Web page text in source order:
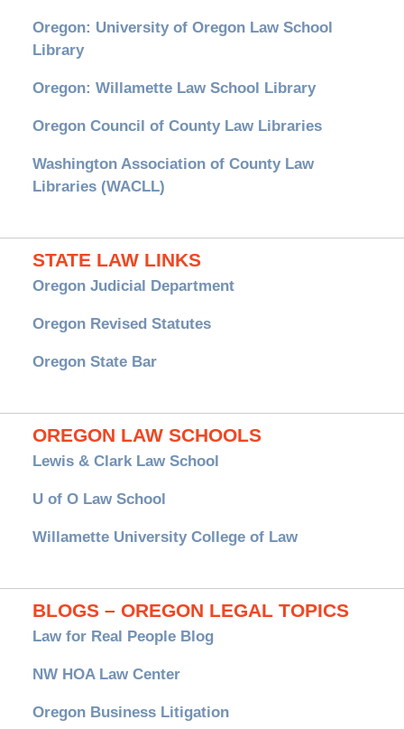
Oregon: University of Oregon Law School
Library
Oregon: Willamette Law School Library
Oregon Council of County Law Libraries
Washington Association of County Law
Libraries (WACLL)
STATE LAW LINKS
Oregon Judicial Department
Oregon Revised Statutes
Oregon State Bar
OREGON LAW SCHOOLS
Lewis & Clark Law School
U of O Law School
Willamette University College of Law
BLOGS – OREGON LEGAL TOPICS
Law for Real People Blog
NW HOA Law Center
Oregon Business Litigation